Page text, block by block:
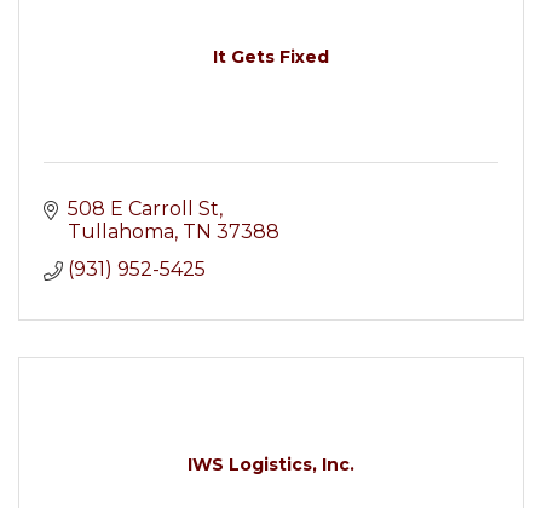
It Gets Fixed
508 E Carroll St
Tullahoma TN 37388
(931) 952-5425
IWS Logistics, Inc.